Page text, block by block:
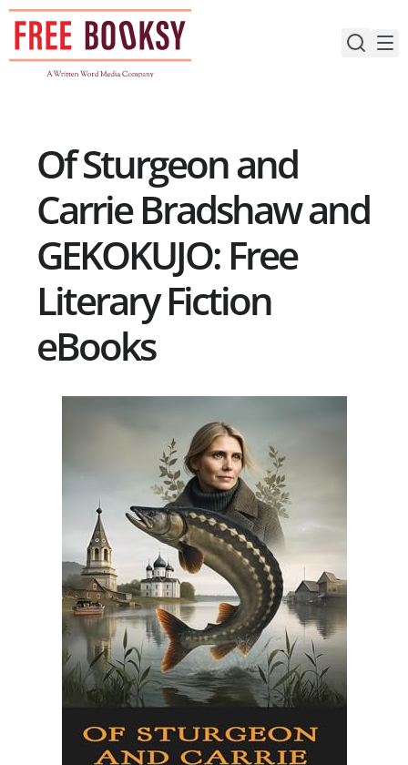
Skip
content
Of Sturgeon and
Carrie Bradshaw and
GEKOKUJO: Free
Literary Fiction
eBooks